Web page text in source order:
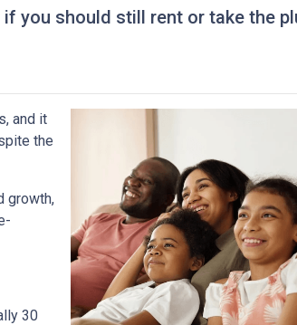
you should still rent or take the
and it
the
growth,
30